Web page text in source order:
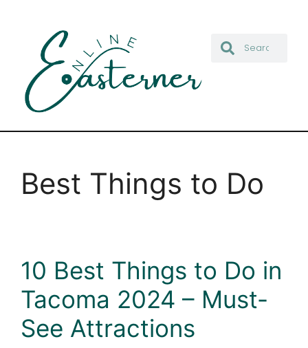
Best Things to Do
10 Best Things to Do in
Tacoma 2024 – Must-
See Attractions